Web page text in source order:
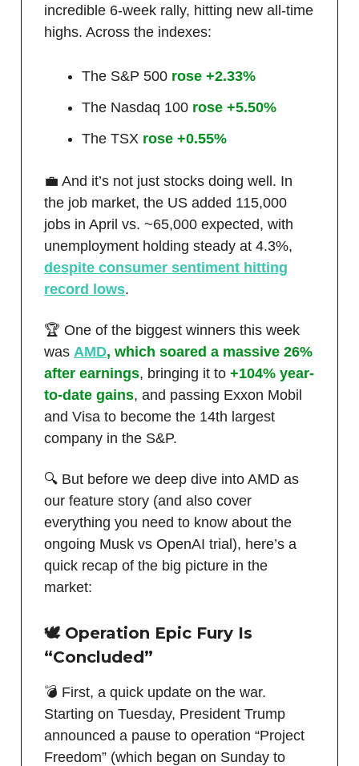
incredible 6-week rally, hitting new all-time
highs. Across the indexes:
The S&P 500 rose +2.33%
The Nasdaq 100 rose +5.50%
The TSX rose +0.55%
💼 And it’s not just stocks doing well. In
the job market, the US added 115,000
jobs in April vs. ~65,000 expected, with
unemployment holding steady at 4.3%,
despite consumer sentiment hitting
record lows.
🏆 One of the biggest winners this week
was AMD, which soared a massive 26%
after earnings, bringing it to +104% year-
to-date gains, and passing Exxon Mobil
and Visa to become the 14th largest
company in the S&P.
🔍 But before we deep dive into AMD as
our feature story (and also cover
everything you need to know about the
ongoing Musk vs OpenAI trial), here’s a
quick recap of the big picture in the
market:
🕊️ Operation Epic Fury Is
“Concluded”
💣 First, a quick update on the war.
Starting on Tuesday, President Trump
announced a pause to operation “Project
Freedom” (which began on Sunday to